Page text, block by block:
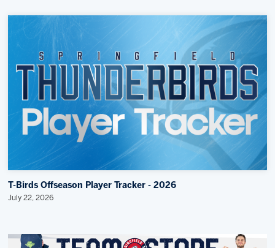
T-Birds Offseason Player Tracker - 2026
July 22, 2026